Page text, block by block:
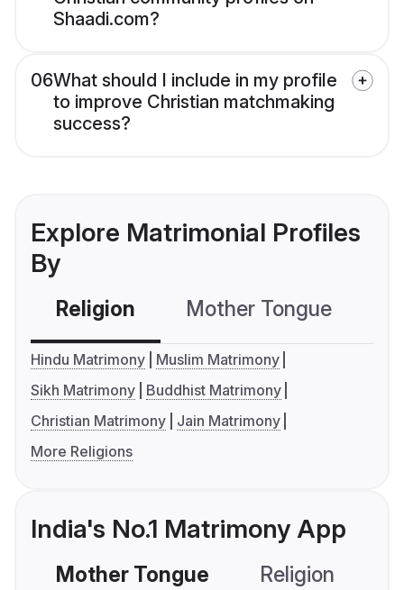
Shaadi.com?
06What should I include in my profile
to improve Christian matchmaking
success?
Explore Matrimonial Profiles
By
Religion Mother Tongue
Hindu Matrimony
Muslim Matrimony
Sikh Matrimony
Buddhist Matrimony
Christian Matrimony
Jain Matrimony
More Religions
India's No.1 Matrimony App
Mother Tongue Religion